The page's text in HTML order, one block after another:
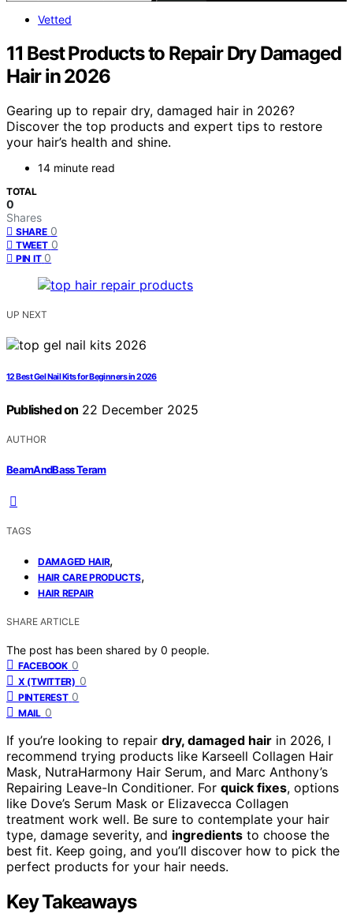
Vetted
11 Best Products to Repair Dry Damaged
Hair in 2026
Gearing up to repair dry, damaged hair in 2026?
Discover the top products and expert tips to restore
your hair’s health and shine.
14 minute read
TOTAL
0
Shares
SHARE 0
TWEET 0
PIN IT 0
UP NEXT
12 Best Gel Nail Kits for Beginners in 2026
Published on 22 December 2025
AUTHOR
BeamAndBass Teram
TAGS
DAMAGED HAIR,
HAIR CARE PRODUCTS,
HAIR REPAIR
SHARE ARTICLE
The post has been shared by 0 people.
FACEBOOK 0
X (TWITTER) 0
PINTEREST 0
MAIL 0
If you’re looking to repair dry, damaged hair in 2026, I
recommend trying products like Karseell Collagen Hair
Mask, NutraHarmony Hair Serum, and Marc Anthony’s
Repairing Leave-In Conditioner. For quick fixes, options
like Dove’s Serum Mask or Elizavecca Collagen
treatment work well. Be sure to contemplate your hair
type, damage severity, and ingredients to choose the
best fit. Keep going, and you’ll discover how to pick the
perfect products for your hair needs.
Key Takeaways